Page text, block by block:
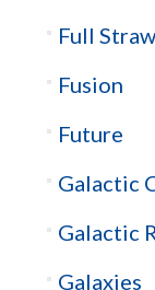
Full
Fusion
Future
Galactic
Galactic
Galaxies